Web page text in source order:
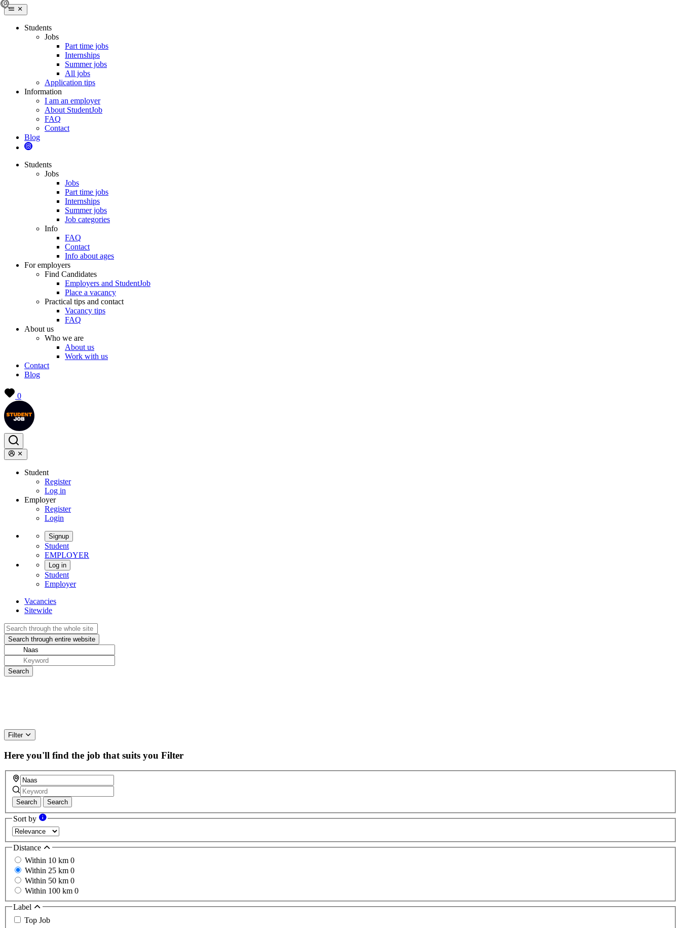
Students
Jobs
Part time jobs
Internships
Summer jobs
All jobs
Application tips
Information
I am an employer
About StudentJob
FAQ
Contact
Blog
Students
Jobs
Jobs
Part time jobs
Internships
Summer jobs
Job categories
Info
FAQ
Contact
Info about ages
For employers
Find Candidates
Employers and StudentJob
Place a vacancy
Practical tips and contact
Vacancy tips
FAQ
About us
Who we are
About us
Work with us
Contact
Blog
0
Student
Register
Log in
Employer
Register
Login
Signup
Student
EMPLOYER
Log in
Student
Employer
Vacancies
Sitewide
Filter
Here you'll find the job that suits you Filter
Search Search
Sort by
Distance
Within 10 km 0
Within 25 km 0
Within 50 km 0
Within 100 km 0
Label
Top Job